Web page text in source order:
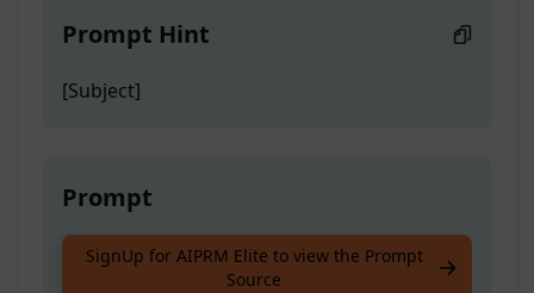
Prompt Hint
[Subject]
Prompt
Craft a straightforward blog post layout for
SignUp for AIPRM Elite to view the Prompt
Source